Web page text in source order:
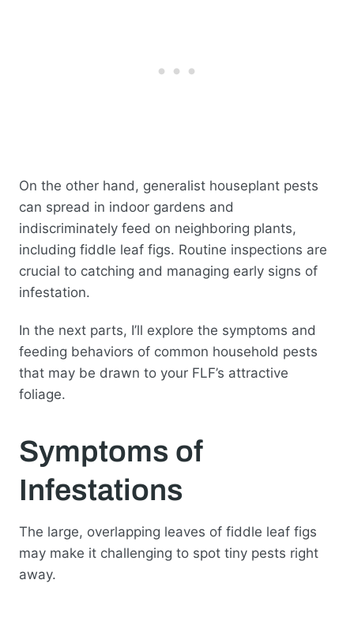
On the other hand, generalist houseplant pests
can spread in indoor gardens and
indiscriminately feed on neighboring plants,
including fiddle leaf figs. Routine inspections are
crucial to catching and managing early signs of
infestation.
In the next parts, I’ll explore the symptoms and
feeding behaviors of common household pests
that may be drawn to your FLF’s attractive
foliage.
Symptoms of
Infestations
The large, overlapping leaves of fiddle leaf figs
may make it challenging to spot tiny pests right
away.